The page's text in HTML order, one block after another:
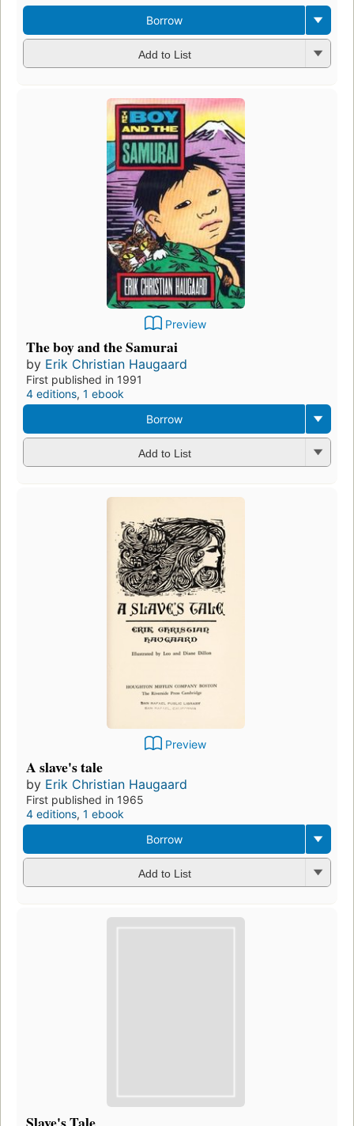
Borrow
Add to List
Preview
The boy and the Samurai
by Erik Christian Haugaard
First published in 1991
4 editions, 1 ebook
Borrow
Add to List
Preview
A slave's tale
by Erik Christian Haugaard
First published in 1965
4 editions, 1 ebook
Borrow
Add to List
Slave's Tale